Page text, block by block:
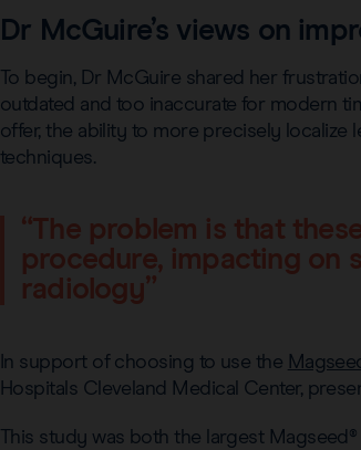
Dr McGuire’s views on
To begin, Dr McGuire shared her
outdated and too inaccurate for modern
offer, the ability to more precisely
techniques.
“The problem is that
procedure, impacting on
radiology”
In support of choosing to use the
Hospitals Cleveland Medical Center,
This study was both the largest